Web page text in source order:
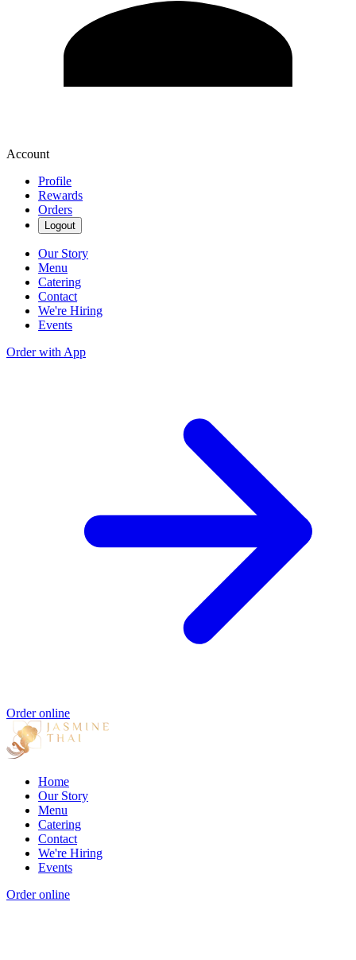
Account
Profile
Rewards
Orders
Logout
Our Story
Menu
Catering
Contact
We're Hiring
Events
Order with App
Order online
Home
Our Story
Menu
Catering
Contact
We're Hiring
Events
Order online